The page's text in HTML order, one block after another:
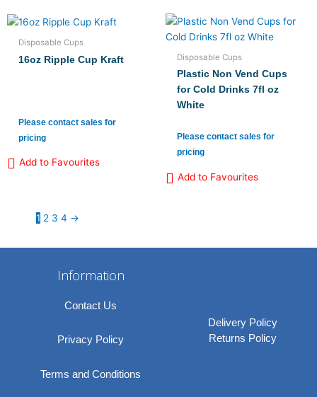
Disposable Cups
16oz Ripple Cup Kraft
Please contact sales for
pricing
Add to Favourites
Disposable Cups
Plastic Non Vend Cups
for Cold Drinks 7fl oz
White
Please contact sales for
pricing
Add to Favourites
1 2 3 4 →
Information
Contact Us
Privacy Policy
Terms and Conditions
Delivery Policy
Returns Policy